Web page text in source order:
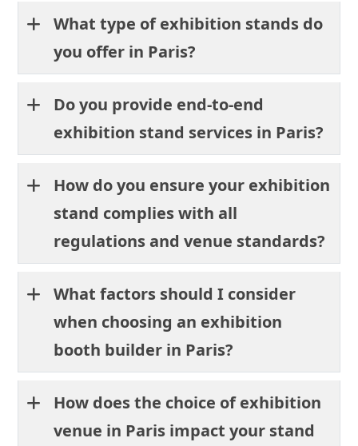
What type of exhibition stands do
you offer in Paris?
Do you provide end-to-end
exhibition stand services in Paris?
How do you ensure your exhibition
stand complies with all
regulations and venue standards?
What factors should I consider
when choosing an exhibition
booth builder in Paris?
How does the choice of exhibition
venue in Paris impact your stand